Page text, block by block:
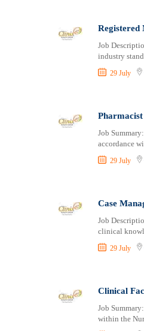
Registered
Job
industry
29 July
Job
accordance
29 July
Case
Job
clinical
29 July
Clinical
Job
within the